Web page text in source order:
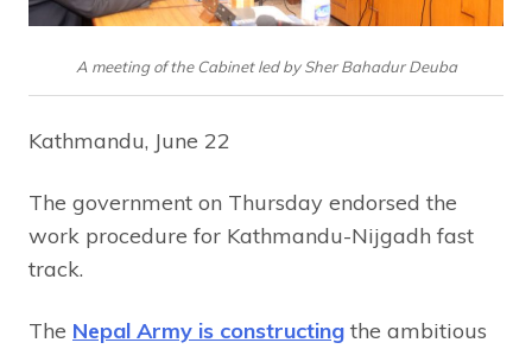
A meeting of the Cabinet led by Sher Bahadur Deuba
Kathmandu, June 22
The government on Thursday endorsed the
work procedure for Kathmandu-Nijgadh fast
track.
The Nepal Army is constructing the ambitious